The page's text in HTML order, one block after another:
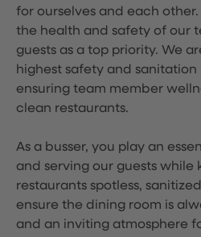
for ourselves and each
the health and safety of our
guests as a top priority. We
highest safety and
ensuring team member
clean restaurants.
As a busser, you play an
and serving our guests while
restaurants spotless,
ensure the dining room is
and an inviting atmosphere